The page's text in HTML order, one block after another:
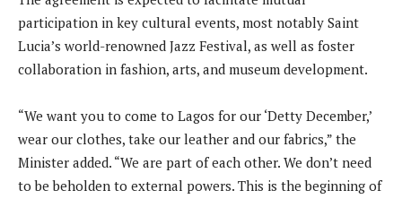
participation in key cultural events, most notably Saint
Lucia’s world-renowned Jazz Festival, as well as foster
collaboration in fashion, arts, and museum development.
“We want you to come to Lagos for our ‘Detty December,’
wear our clothes, take our leather and our fabrics,” the
Minister added. “We are part of each other. We don’t need
to be beholden to external powers. This is the beginning of